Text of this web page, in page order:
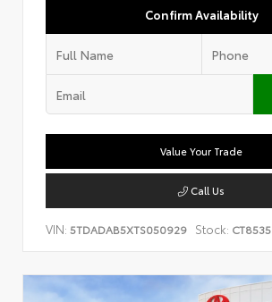
Confirm Availability
Value Your Trade
Call Us
VIN: 5TDADAB5XTS050929 Stock: CT8535